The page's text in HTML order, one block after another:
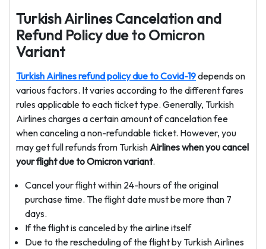
Turkish Airlines Cancelation and
Refund Policy due to Omicron
Variant
Turkish Airlines refund policy due to Covid-19depends on
various factors. It varies according to the different fares
rules applicable to each ticket type. Generally, Turkish
Airlines charges a certain amount of cancelation fee
when canceling a non-refundable ticket. However, you
may get full refunds from TurkishAirlines when you cancel
your flight due to Omicron variant.
Cancel your flight within 24-hours of the original
purchase time. The flight date must be more than 7
days.
If the flight is canceled by the airline itself
Due to the rescheduling of the flight by Turkish Airlines